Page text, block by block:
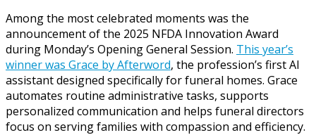
Among the most celebrated moments was the
announcement of the 2025 NFDA Innovation Award
during Monday’s Opening General Session. This year’s
winner was Grace by Afterword, the profession’s first AI
assistant designed specifically for funeral homes. Grace
automates routine administrative tasks, supports
personalized communication and helps funeral directors
focus on serving families with compassion and efficiency.